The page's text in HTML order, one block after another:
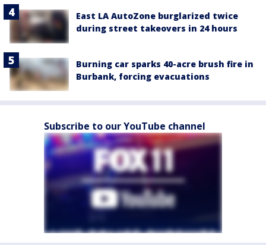
East LA AutoZone burglarized twice
during street takeovers in 24 hours
Burning car sparks 40-acre brush fire in
Burbank, forcing evacuations
Subscribe to our YouTube channel